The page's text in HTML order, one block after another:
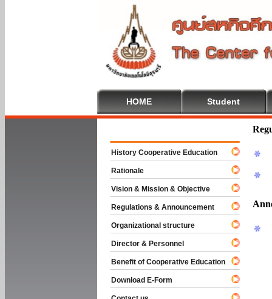
HOME Student
Welcome
History Cooperative Education
Rationale
Vision & Mission & Objective
Regulations & Announcement
Organizational structure
Director & Personnel
Benefit of Cooperative Education
Download E-Form